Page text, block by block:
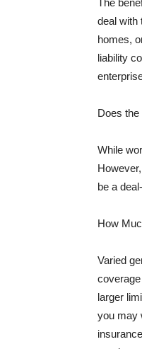
deal with
homes,
liability
Does
While
be a
How
Varied
larger
you may